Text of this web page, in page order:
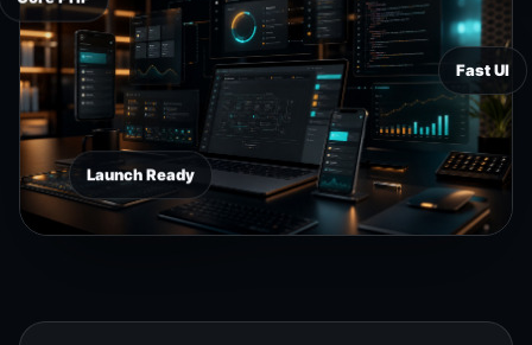
Fast UI
Launch Ready